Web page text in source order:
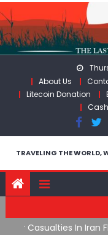
Skip
to
content
About Us
Litecoin Donation
TRAVELING THE WORLD,
Flock, Axon,